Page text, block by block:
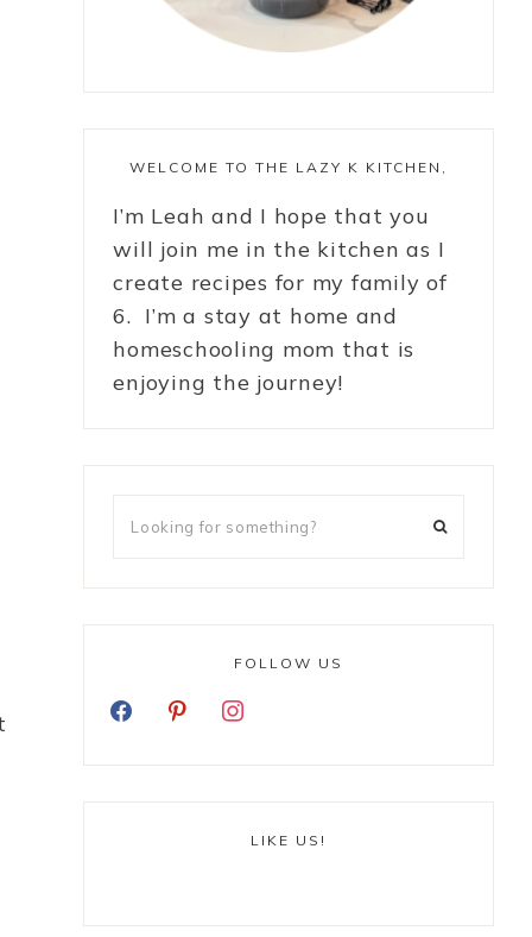
WELCOME TO THE LAZY K KITCHEN,
I’m Leah and I hope that you
will join me in the kitchen as I
create recipes for my family of
6. I’m a stay at home and
homeschooling mom that is
enjoying the journey!
FOLLOW US
LIKE US!